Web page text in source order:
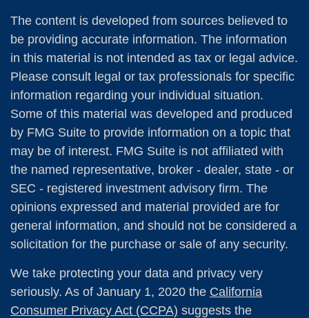
The content is developed from sources believed to
be providing accurate information. The information
in this material is not intended as tax or legal advice.
Please consult legal or tax professionals for specific
information regarding your individual situation.
Some of this material was developed and produced
by FMG Suite to provide information on a topic that
may be of interest. FMG Suite is not affiliated with
the named representative, broker - dealer, state - or
SEC - registered investment advisory firm. The
opinions expressed and material provided are for
general information, and should not be considered a
solicitation for the purchase or sale of any security.
We take protecting your data and privacy very
seriously. As of January 1, 2020 the California
Consumer Privacy Act (CCPA) suggests the